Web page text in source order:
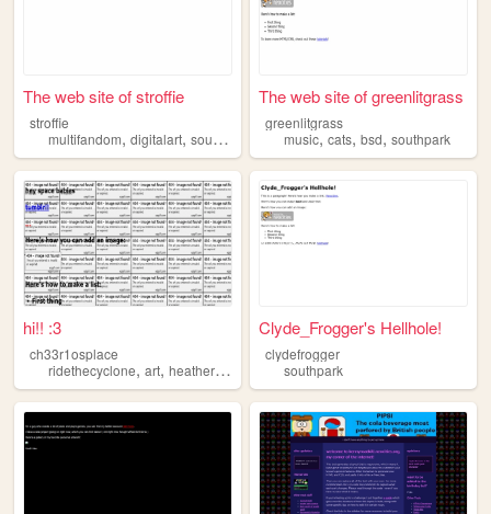
The web site of stroffie
stroffie
multifandom, digitalart, southpark
The web site of greenlitgrass
greenlitgrass
music,cats,bsd,southpark
hi!! :3
ch33r1osplace
ridethecyclone, art, heathers , southpark,scottpilgrim
Clyde_Frogger's Hellhole!
clydefrogger
southpark